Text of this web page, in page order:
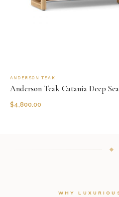
ANDERSON TEAK
Anderson Teak Catania Deep
$4,800.00
WHY